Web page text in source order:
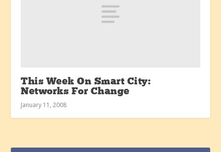
This Week On Smart City:
Networks For Change
January 11, 2008